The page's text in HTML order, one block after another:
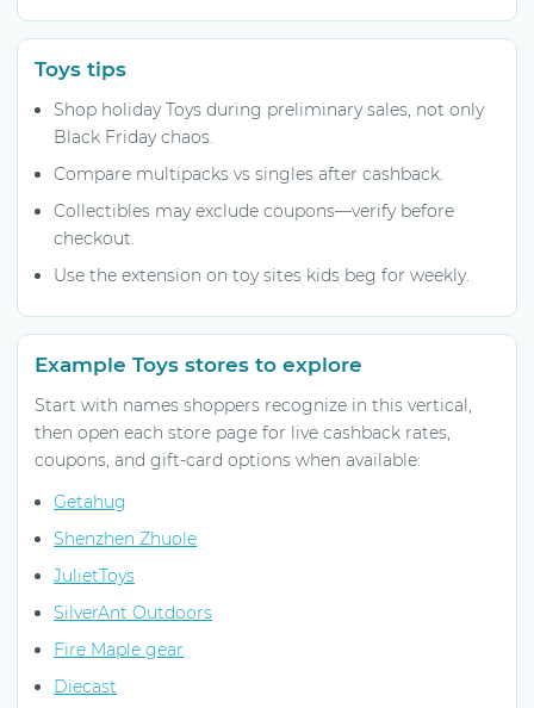
Toys tips
Shop holiday Toys during preliminary sales, not only
Black Friday chaos.
Compare multipacks vs singles after cashback.
Collectibles may exclude coupons—verify before
checkout.
Use the extension on toy sites kids beg for weekly.
Example Toys stores to explore
Start with names shoppers recognize in this vertical,
then open each store page for live cashback rates,
coupons, and gift-card options when available:
Getahug
Shenzhen Zhuole
JulietToys
SilverAnt Outdoors
Fire Maple gear
Diecast